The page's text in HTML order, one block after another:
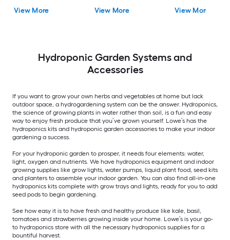
View More View More View More
Hydroponic Garden Systems and
Accessories
If you want to grow your own herbs and vegetables at home but lack
outdoor space, a hydrogardening system can be the answer. Hydroponics,
the science of growing plants in water rather than soil, is a fun and easy
way to enjoy fresh produce that you’ve grown yourself. Lowe’s has the
hydroponics kits and hydroponic garden accessories to make your indoor
gardening a success.
For your hydroponic garden to prosper, it needs four elements: water,
light, oxygen and nutrients. We have hydroponics equipment and indoor
growing supplies like grow lights, water pumps, liquid plant food, seed kits
and planters to assemble your indoor garden. You can also find all-in-one
hydroponics kits complete with grow trays and lights, ready for you to add
seed pods to begin gardening.
See how easy it is to have fresh and healthy produce like kale, basil,
tomatoes and strawberries growing inside your home. Lowe’s is your go-
to hydroponics store with all the necessary hydroponics supplies for a
bountiful harvest.